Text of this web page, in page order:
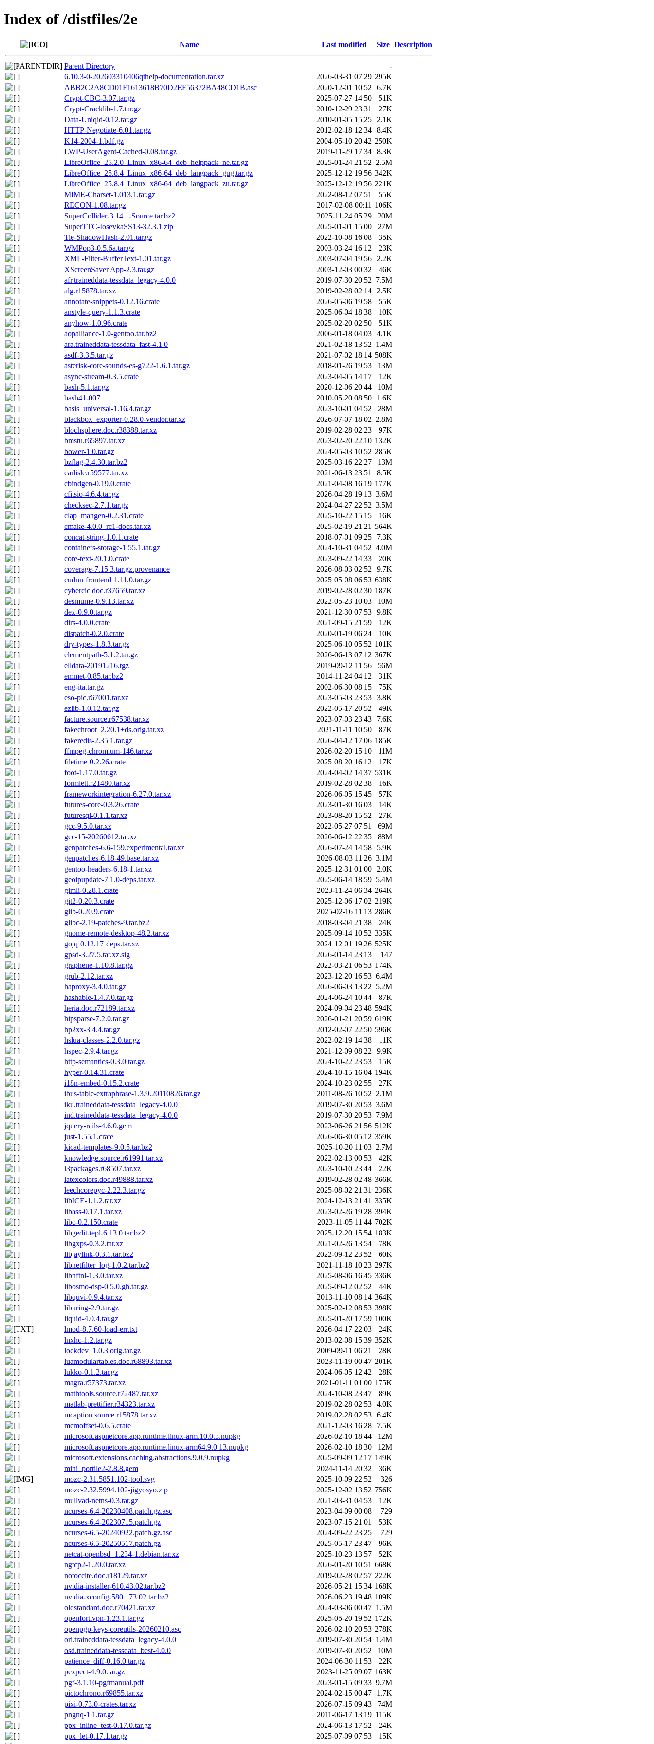
Index of /distfiles/2e
Name Last modified Size Description
Parent Directory
-
6.10.3-0-202603310406qthelp-documentation.tar.xz
2026-03-31 07:29 295K
ABB2C2A8CD01F1613618B70D2EF56372BA48CD1B.asc
2020-12-01 10:52
6.7K
Crypt-CBC-3.07.tar.gz
2025-07-27 14:50
51K
Crypt-Cracklib-1.7.tar.gz
2010-12-29 23:31
27K
Data-Uniqid-0.12.tar.gz
2010-01-05 15:25
2.1K
HTTP-Negotiate-6.01.tar.gz
2012-02-18 12:34 8.4K
K14-2004-1.bdf.gz
2004-05-10 20:42 250K
LWP-UserAgent-Cached-0.08.tar.gz
2019-11-29 17:34 8.3K
LibreOffice_25.2.0_Linux_x86-64_deb_helppack_ne.tar.gz
2025-01-24 21:52 2.5M
LibreOffice_25.8.4_Linux_x86-64_deb_langpack_gug.tar.gz
2025-12-12 19:56 342K
LibreOffice_25.8.4_Linux_x86-64_deb_langpack_zu.tar.gz
2025-12-12 19:56 221K
MIME-Charset-1.013.1.tar.gz
2022-08-12 07:51
55K
RECON-1.08.tar.gz
2017-02-08 00:11 106K
SuperCollider-3.14.1-Source.tar.bz2
2025-11-24 05:29
20M
SuperTTC-IosevkaSS13-32.3.1.zip
2025-01-01 15:00
27M
Tie-ShadowHash-2.01.tar.gz
2022-10-08 16:08
35K
WMPop3-0.5.6a.tar.gz
2003-03-24 16:12
23K
XML-Filter-BufferText-1.01.tar.gz
2003-07-04 19:56
2.2K
XScreenSaver.App-2.3.tar.gz
2003-12-03 00:32
46K
afr.traineddata-tessdata_legacy-4.0.0
2019-07-30 20:52 7.5M
alg.r15878.tar.xz
2019-02-28 02:14
2.5K
annotate-snippets-0.12.16.crate
2026-05-06 19:58
55K
anstyle-query-1.1.3.crate
2025-06-04 18:38
10K
anyhow-1.0.96.crate
2025-02-20 02:50
51K
aopalliance-1.0-gentoo.tar.bz2
2006-01-18 04:03 4.1K
ara.traineddata-tessdata_fast-4.1.0
2021-02-18 13:52 1.4M
asdf-3.3.5.tar.gz
2021-07-02 18:14 508K
asterisk-core-sounds-es-g722-1.6.1.tar.gz
2018-01-26 19:53
13M
async-stream-0.3.5.crate
2023-04-05 14:17
12K
bash-5.1.tar.gz
2020-12-06 20:44
10M
bash41-007
2010-05-20 08:50
1.6K
basis_universal-1.16.4.tar.gz
2023-10-01 04:52
28M
blackbox_exporter-0.28.0-vendor.tar.xz
2026-07-07 18:02 2.8M
blochsphere.doc.r38388.tar.xz
2019-02-28 02:23
97K
bmstu.r65897.tar.xz
2023-02-20 22:10 132K
bower-1.0.tar.gz
2024-05-03 10:52 285K
bzflag-2.4.30.tar.bz2
2025-03-16 22:27
13M
carlisle.r59577.tar.xz
2021-06-13 23:51
8.5K
cbindgen-0.19.0.crate
2021-04-08 16:19 177K
cfitsio-4.6.4.tar.gz
2026-04-28 19:13 3.6M
checksec-2.7.1.tar.gz
2024-04-27 22:52 3.5M
clap_mangen-0.2.31.crate
2025-10-22 15:15
16K
cmake-4.0.0_rc1-docs.tar.xz
2025-02-19 21:21 564K
concat-string-1.0.1.crate
2018-07-01 09:25
7.3K
containers-storage-1.55.1.tar.gz
2024-10-31 04:52 4.0M
core-text-20.1.0.crate
2023-09-22 14:33
20K
coverage-7.15.3.tar.gz.provenance
2026-08-03 02:52
9.7K
cudnn-frontend-1.11.0.tar.gz
2025-05-08 06:53 638K
cybercic.doc.r37659.tar.xz
2019-02-28 02:30 187K
desmume-0.9.13.tar.xz
2022-05-23 10:03
10M
dex-0.9.0.tar.gz
2021-12-30 07:53 9.8K
dirs-4.0.0.crate
2021-09-15 21:59
12K
dispatch-0.2.0.crate
2020-01-19 06:24
10K
dry-types-1.8.3.tar.gz
2025-06-10 05:52 101K
elementpath-5.1.2.tar.gz
2026-06-13 07:12 367K
elldata-20191216.tgz
2019-09-12 11:56
56M
emmet-0.85.tar.bz2
2014-11-24 04:12
31K
eng-ita.tar.gz
2002-06-30 08:15
75K
eso-pic.r67001.tar.xz
2023-05-03 23:53 3.8K
ezlib-1.0.12.tar.gz
2022-05-17 20:52
49K
facture.source.r67538.tar.xz
2023-07-03 23:43
7.6K
fakechroot_2.20.1+ds.orig.tar.xz
2021-11-11 10:50
87K
fakeredis-2.35.1.tar.gz
2026-04-12 17:06 185K
ffmpeg-chromium-146.tar.xz
2026-02-20 15:10
11M
filetime-0.2.26.crate
2025-08-20 16:12
17K
foot-1.17.0.tar.gz
2024-04-02 14:37 531K
formlett.r21480.tar.xz
2019-02-28 02:38
16K
frameworkintegration-6.27.0.tar.xz
2026-06-05 15:45
57K
futures-core-0.3.26.crate
2023-01-30 16:03
14K
futuresql-0.1.1.tar.xz
2023-08-20 15:52
27K
gcc-9.5.0.tar.xz
2022-05-27 07:51
69M
gcc-15-20260612.tar.xz
2026-06-12 22:35
88M
genpatches-6.6-159.experimental.tar.xz
2026-07-24 14:58
5.9K
genpatches-6.18-49.base.tar.xz
2026-08-03 11:26 3.1M
gentoo-headers-6.18-1.tar.xz
2025-12-31 01:00
2.0K
geoipupdate-7.1.0-deps.tar.xz
2025-06-14 18:59 5.4M
gimli-0.28.1.crate
2023-11-24 06:34 264K
git2-0.20.3.crate
2025-12-06 17:02 219K
glib-0.20.9.crate
2025-02-16 11:13 286K
glibc-2.19-patches-9.tar.bz2
2018-03-04 21:38
24K
gnome-remote-desktop-48.2.tar.xz
2025-09-14 10:52 335K
gojq-0.12.17-deps.tar.xz
2024-12-01 19:26 525K
gpsd-3.27.5.tar.xz.sig
2026-01-14 23:13
147
graphene-1.10.8.tar.gz
2022-03-21 06:53 174K
grub-2.12.tar.xz
2023-12-20 16:53 6.4M
haproxy-3.4.0.tar.gz
2026-06-03 13:22 5.2M
hashable-1.4.7.0.tar.gz
2024-06-24 10:44
87K
heria.doc.r72189.tar.xz
2024-09-04 23:48 594K
hipsparse-7.2.0.tar.gz
2026-01-21 20:59 619K
hp2xx-3.4.4.tar.gz
2012-02-07 22:50 596K
hslua-classes-2.2.0.tar.gz
2022-02-19 14:38
11K
hspec-2.9.4.tar.gz
2021-12-09 08:22
9.9K
http-semantics-0.3.0.tar.gz
2024-10-22 23:53
15K
hyper-0.14.31.crate
2024-10-15 16:04 194K
i18n-embed-0.15.2.crate
2024-10-23 02:55
27K
ibus-table-extraphrase-1.3.9.20110826.tar.gz
2011-08-26 10:52 2.1M
iku.traineddata-tessdata_legacy-4.0.0
2019-07-30 20:53 3.6M
ind.traineddata-tessdata_legacy-4.0.0
2019-07-30 20:53 7.9M
jquery-rails-4.6.0.gem
2023-06-26 21:56 512K
just-1.55.1.crate
2026-06-30 05:12 359K
kicad-templates-9.0.5.tar.bz2
2025-10-20 11:03 2.7M
knowledge.source.r61991.tar.xz
2022-02-13 00:53
42K
l3packages.r68507.tar.xz
2023-10-10 23:44
22K
latexcolors.doc.r49888.tar.xz
2019-02-28 02:48 366K
leechcorepyc-2.22.3.tar.gz
2025-08-02 21:31 236K
libICE-1.1.2.tar.xz
2024-12-13 21:41 335K
libass-0.17.1.tar.xz
2023-02-26 19:28 394K
libc-0.2.150.crate
2023-11-05 11:44 702K
libgedit-tepl-6.13.0.tar.bz2
2025-12-20 15:54 183K
libgxps-0.3.2.tar.xz
2021-02-26 13:54
78K
libjaylink-0.3.1.tar.bz2
2022-09-12 23:52
60K
libnetfilter_log-1.0.2.tar.bz2
2021-11-18 10:23 297K
libnftnl-1.3.0.tar.xz
2025-08-06 16:45 336K
libosmo-dsp-0.5.0.gh.tar.gz
2025-09-12 02:52
44K
libquvi-0.9.4.tar.xz
2013-11-10 08:14 364K
liburing-2.9.tar.gz
2025-02-12 08:53 398K
liquid-4.0.4.tar.gz
2025-01-20 17:59 100K
lmod-8.7.60-load-err.txt
2026-04-17 22:03
24K
lnxhc-1.2.tar.gz
2013-02-08 15:39 352K
lockdev_1.0.3.orig.tar.gz
2009-09-11 06:21
28K
luamodulartables.doc.r68893.tar.xz
2023-11-19 00:47 201K
lukko-0.1.2.tar.gz
2024-06-05 12:42
28K
magra.r57373.tar.xz
2021-01-11 01:00 175K
mathtools.source.r72487.tar.xz
2024-10-08 23:47
89K
matlab-prettifier.r34323.tar.xz
2019-02-28 02:53 4.0K
mcaption.source.r15878.tar.xz
2019-02-28 02:53 6.4K
memoffset-0.6.5.crate
2021-12-03 16:28
7.5K
microsoft.aspnetcore.app.runtime.linux-arm.10.0.3.nupkg
2026-02-10 18:44
12M
microsoft.aspnetcore.app.runtime.linux-arm64.9.0.13.nupkg
2026-02-10 18:30
12M
microsoft.extensions.caching.abstractions.9.0.9.nupkg
2025-09-09 12:17 149K
mini_portile2-2.8.8.gem
2024-11-14 20:32
36K
mozc-2.31.5851.102-tool.svg
2025-10-09 22:52
326
mozc-2.32.5994.102-jigyosyo.zip
2025-12-02 13:52 756K
mullvad-netns-0.3.tar.gz
2021-03-31 04:53
12K
ncurses-6.4-20230408.patch.gz.asc
2023-04-09 00:08
729
ncurses-6.4-20230715.patch.gz
2023-07-15 21:01
53K
ncurses-6.5-20240922.patch.gz.asc
2024-09-22 23:25
729
ncurses-6.5-20250517.patch.gz
2025-05-17 23:47
96K
netcat-openbsd_1.234-1.debian.tar.xz
2025-10-23 13:57
52K
ngtcp2-1.20.0.tar.xz
2026-01-20 10:51 668K
notoccite.doc.r18129.tar.xz
2019-02-28 02:57 222K
nvidia-installer-610.43.02.tar.bz2
2026-05-21 15:34 168K
nvidia-xconfig-580.173.02.tar.bz2
2026-06-23 19:48 109K
oldstandard.doc.r70421.tar.xz
2024-03-06 00:47 1.5M
openfortivpn-1.23.1.tar.gz
2025-05-20 19:52 172K
openpgp-keys-coreutils-20260210.asc
2026-02-10 20:53 278K
ori.traineddata-tessdata_legacy-4.0.0
2019-07-30 20:54 1.4M
osd.traineddata-tessdata_best-4.0.0
2019-07-30 20:52
10M
patience_diff-0.16.0.tar.gz
2024-06-30 11:53
22K
pexpect-4.9.0.tar.gz
2023-11-25 09:07 163K
pgf-3.1.10-pgfmanual.pdf
2023-01-15 09:33 9.7M
pictochrono.r69855.tar.xz
2024-02-15 00:47
1.7K
pixi-0.73.0-crates.tar.xz
2026-07-15 09:43
74M
pngnq-1.1.tar.gz
2011-06-17 13:19 115K
ppx_inline_test-0.17.0.tar.gz
2024-06-13 17:52
24K
ppx_let-0.17.1.tar.gz
2025-07-09 07:53
15K